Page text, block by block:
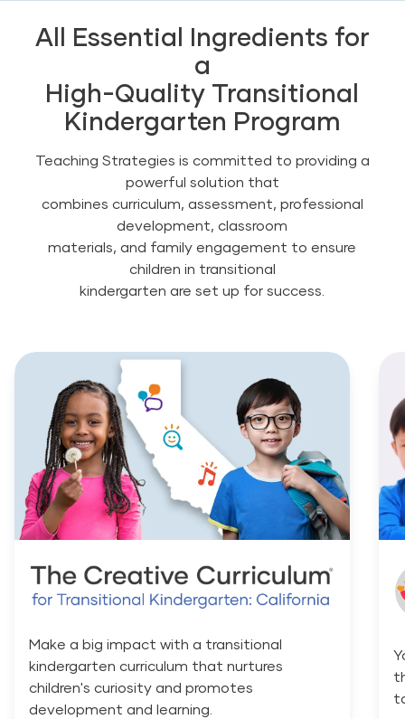
All Essential Ingredients for
a
High-Quality Transitional
Kindergarten Program
Teaching Strategies is committed to providing a
powerful solution that
combines curriculum, assessment, professional
development, classroom
materials, and family engagement to ensure
children in transitional
kindergarten are set up for success.
Make a big impact with a transitional
kindergarten curriculum that nurtures
children's curiosity and promotes
development and learning.